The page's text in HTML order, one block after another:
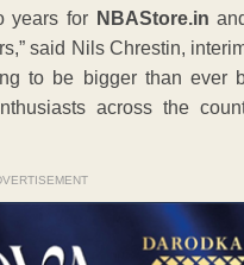
years for NBAStore.in
said Nils Chrestin,
to be bigger than ever
across the